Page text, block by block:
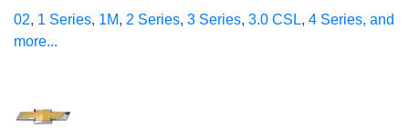
02, 1 Series, 1M, 2 Series, 3 Series, 3.0 CSL, 4 Series, and
more...